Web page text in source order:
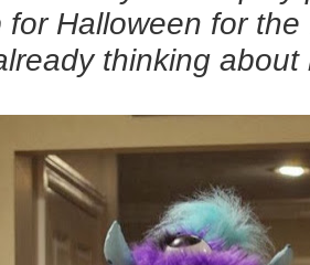
for Halloween for
thinking